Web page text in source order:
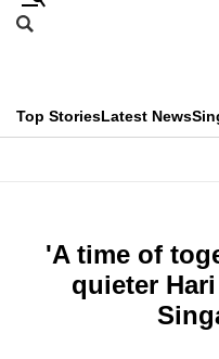
Skip
menu
Search
CNAR
Top StoriesLatest News
Menu
'A time of
quieter
This
longer
supported